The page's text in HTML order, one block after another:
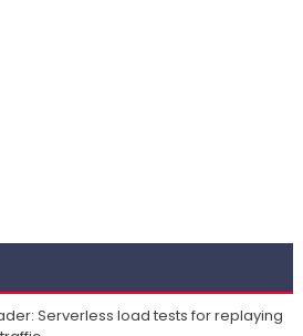
Serverless load tests for replaying